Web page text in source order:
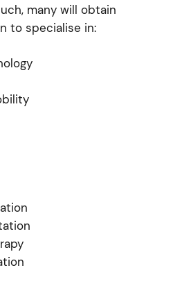
many will obtain
to specialise in: